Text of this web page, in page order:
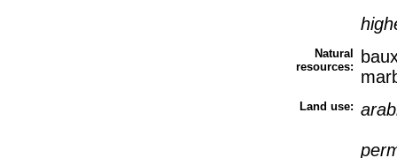
Natural
resources:
Land use: